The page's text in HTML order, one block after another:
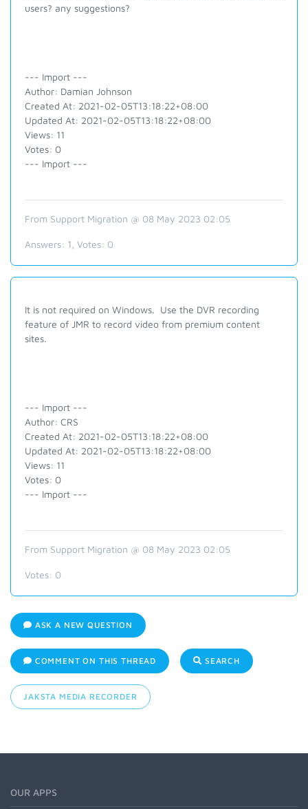
users? any suggestions?
--- Import ---
Author: Damian Johnson
Created At: 2021-02-05T13:18:22+08:00
Updated At: 2021-02-05T13:18:22+08:00
Views: 11
Votes: 0
--- Import ---
From Support Migration @ 08 May 2023 02:05
Answers: 1 , Votes: 0
It is not required on Windows. Use the DVR recording
feature of JMR to record video from premium content
sites.
--- Import ---
Author: CRS
Created At: 2021-02-05T13:18:22+08:00
Updated At: 2021-02-05T13:18:22+08:00
Views: 11
Votes: 0
--- Import ---
From Support Migration @ 08 May 2023 02:05
Votes: 0
ASK A NEW QUESTION
COMMENT ON THIS THREAD SEARCH
JAKSTA MEDIA RECORDER
OUR APPS